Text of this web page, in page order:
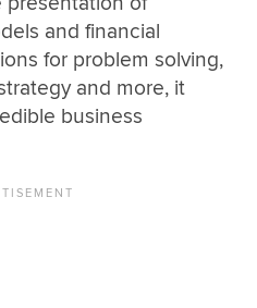
and financial
for problem solving,
and more, it
business